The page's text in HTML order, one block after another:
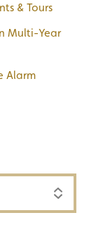
& Tours
Multi-Year
Alarm